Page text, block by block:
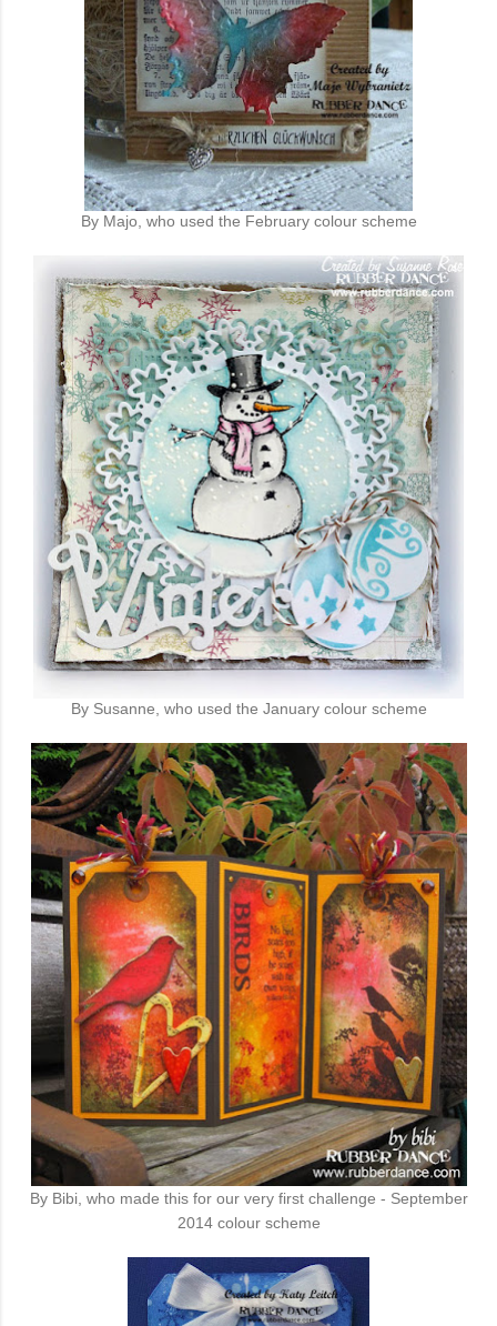
By Majo, who used the February colour scheme
By Susanne, who used the January colour scheme
By Bibi, who made this for our very first challenge - September
2014 colour scheme